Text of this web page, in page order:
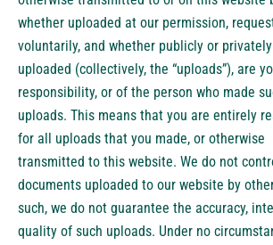
whether uploaded at our permission,
voluntarily, and whether publicly or privately
uploaded (collectively, the “uploads”), are
responsibility, or of the person who made
uploads. This means that you are entirely
for all uploads that you made, or otherwise
transmitted to this website. We do not
documents uploaded to our website by
such, we do not guarantee the accuracy,
quality of such uploads. Under no